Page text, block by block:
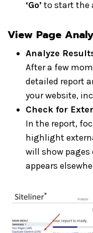
‘Go’ to start the
View Page
Analyze
After a few
detailed report
your website,
Check for
In the report,
highlight
will show pages
appears